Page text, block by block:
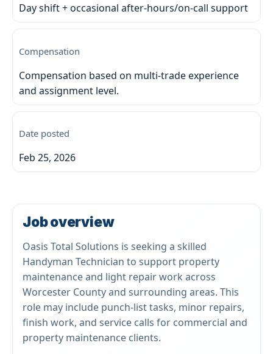
Day shift + occasional after-hours/on-call support
Compensation
Compensation based on multi-trade experience
and assignment level.
Date posted
Feb 25, 2026
Job overview
Oasis Total Solutions is seeking a skilled
Handyman Technician to support property
maintenance and light repair work across
Worcester County and surrounding areas. This
role may include punch-list tasks, minor repairs,
finish work, and service calls for commercial and
property maintenance clients.